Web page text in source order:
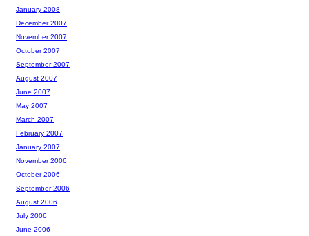
January 2008
December 2007
November 2007
October 2007
September 2007
August 2007
June 2007
May 2007
March 2007
February 2007
January 2007
November 2006
October 2006
September 2006
August 2006
July 2006
June 2006